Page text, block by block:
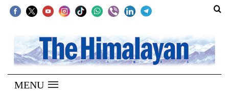
SECTIONS
Home
Kathmandu
MENU